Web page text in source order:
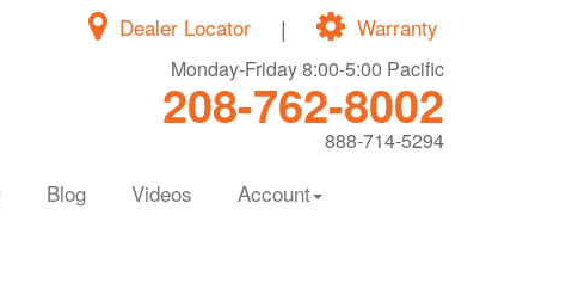
Warranty
|
Dealer Locator
Monday-Friday 8:00-5:00 Pacific
208-762-8002
888-714-5294
Blog Videos Account